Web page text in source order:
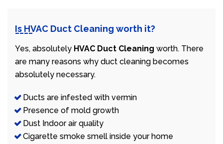
Is HVAC Duct Cleaning worth it?
Yes, absolutely HVAC Duct Cleaning worth. There
are many reasons why duct cleaning becomes
absolutely necessary.
Ducts are infested with vermin
Presence of mold growth
Dust Indoor air quality
Cigarette smoke smell inside your home